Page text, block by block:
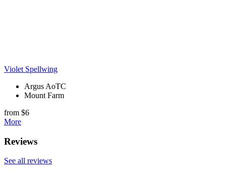
Violet Spellwing
Argus AoTC
Mount Farm
from $6
More
Reviews
See all reviews